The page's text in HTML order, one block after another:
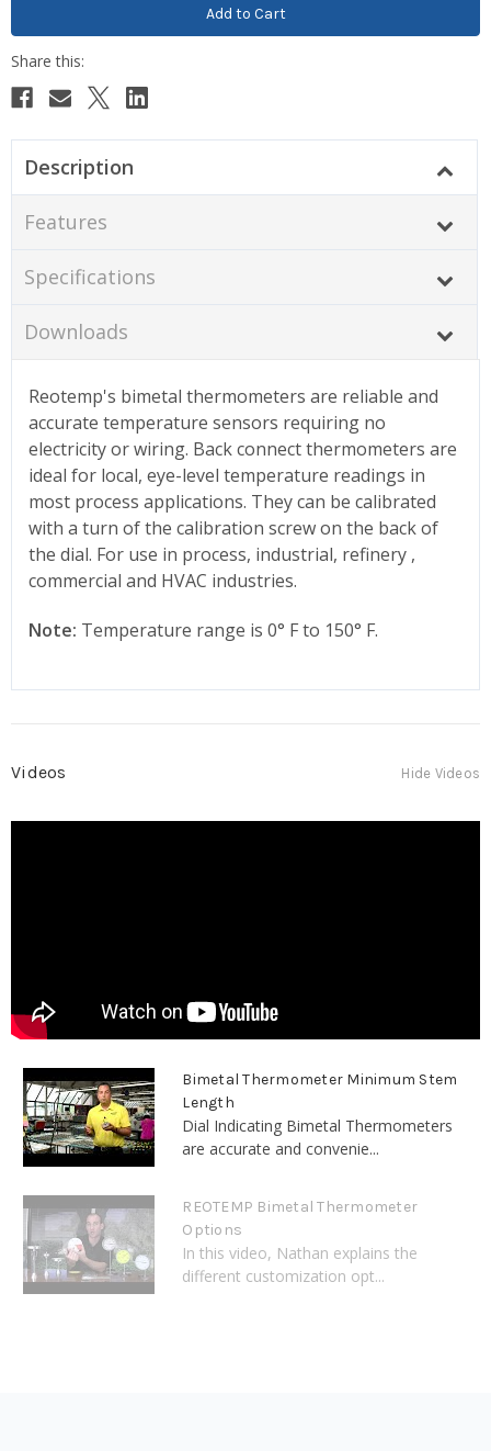
Description
Features
Specifications
Downloads
Reotemp's bimetal thermometers are reliable and
accurate temperature sensors requiring no
electricity or wiring. Back connect thermometers are
ideal for local, eye-level temperature readings in
most process applications. They can be calibrated
with a turn of the calibration screw on the back of
the dial. For use in process, industrial, refinery ,
commercial and HVAC industries.
Note: Temperature range is 0° F to 150° F.
Videos Hide Videos
Bimetal Thermometer Minimum Stem
Length
Dial Indicating Bimetal Thermometers
are accurate and convenie...
REOTEMP Bimetal Thermometer
Options
In this video, Nathan explains the
different customization opt...